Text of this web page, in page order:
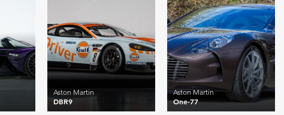
DBR9
Aston Martin
One-77
Aston Martin